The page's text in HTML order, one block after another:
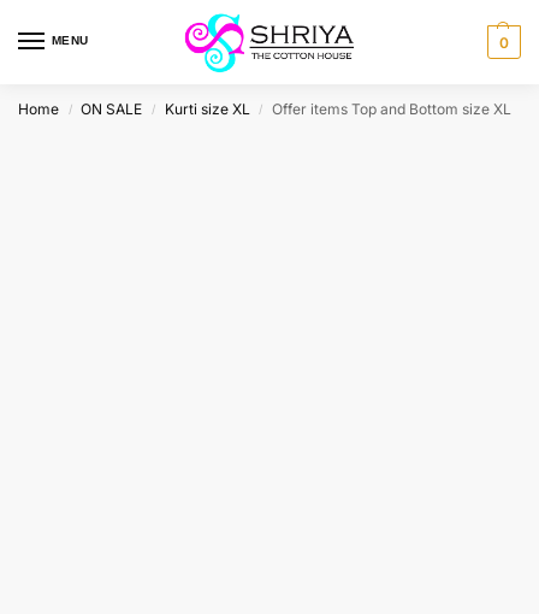
MENU 0
Home / ON SALE / Kurti size XL / Offer items Top and Bottom size XL